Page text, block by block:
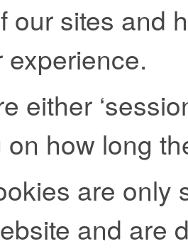
our sites and
experience.
either
how long
are only
and are